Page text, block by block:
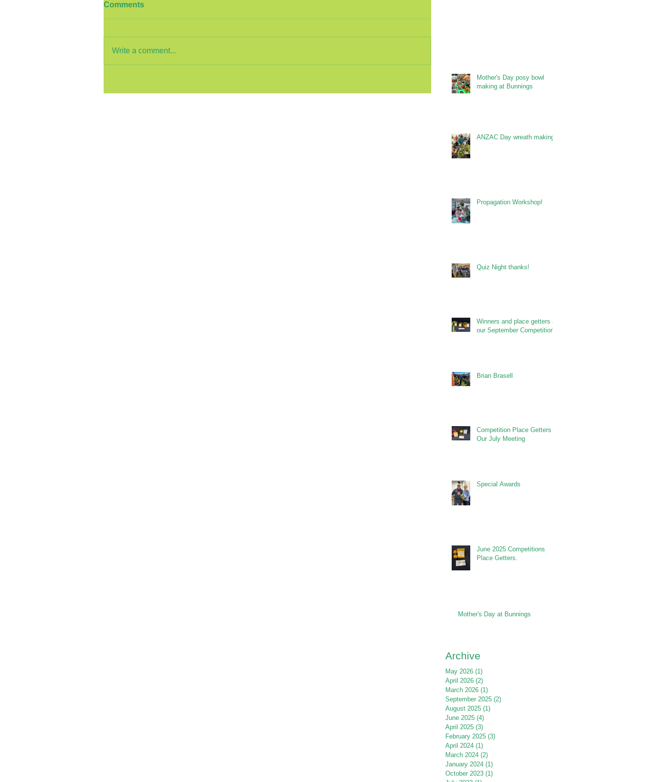
Comments
Write a comment...
Mother's Day posy bowl
making at Bunnings
ANZAC Day wreath making
Propagation Workshop!
Quiz Night thanks!
Winners and place getters at
our September Competitions
Brian Brasell
Competition Place Getters at
Our July Meeting
Special Awards
June 2025 Competitions
Place Getters.
Mother's Day at Bunnings
Archive
May 2026 (1)
April 2026 (2)
March 2026 (1)
September 2025 (2)
August 2025 (1)
June 2025 (4)
April 2025 (3)
February 2025 (3)
April 2024 (1)
March 2024 (2)
January 2024 (1)
October 2023 (1)